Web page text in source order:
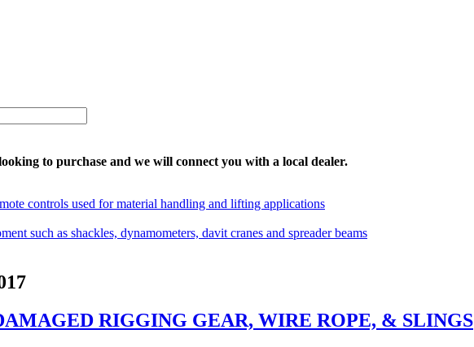
to purchase and we will connect you with a local dealer.
RIGGING GEAR, WIRE ROPE, & SLINGS